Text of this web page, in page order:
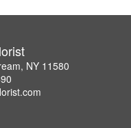
NY 11580